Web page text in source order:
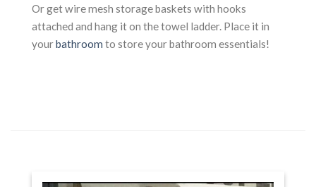
Or get wire mesh storage baskets with hooks
attached and hang it on the towel ladder. Place it in
yourbathroom to store your bathroom essentials!